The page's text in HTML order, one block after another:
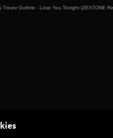
Trevor Guthrie - Lose You Tonight (ZEXTONE